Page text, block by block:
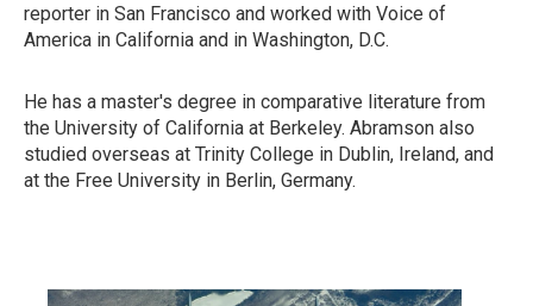
reporter in San Francisco and worked with Voice of
America in California and in Washington, D.C.
He has a master's degree in comparative literature from
the University of California at Berkeley. Abramson also
studied overseas at Trinity College in Dublin, Ireland, and
at the Free University in Berlin, Germany.